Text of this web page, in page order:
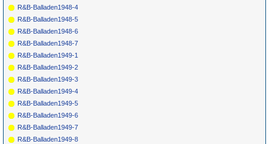
R&B-Balladen1948-4
R&B-Balladen1948-5
R&B-Balladen1948-6
R&B-Balladen1948-7
R&B-Balladen1949-1
R&B-Balladen1949-2
R&B-Balladen1949-3
R&B-Balladen1949-4
R&B-Balladen1949-5
R&B-Balladen1949-6
R&B-Balladen1949-7
R&B-Balladen1949-8